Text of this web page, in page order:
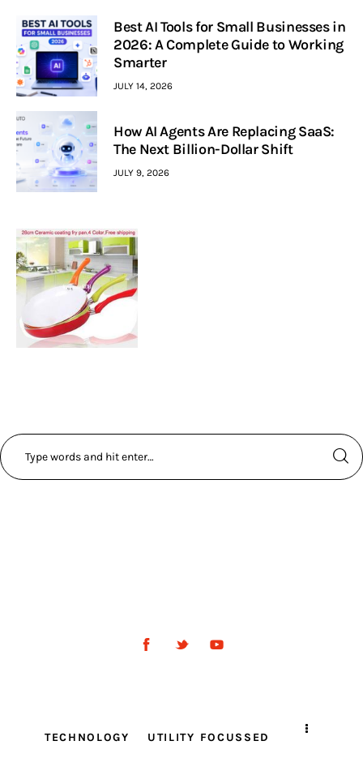
Best AI Tools for Small Businesses in
2026: A Complete Guide to Working
Smarter
JULY 14, 2026
How AI Agents Are Replacing SaaS:
The Next Billion-Dollar Shift
JULY 9, 2026
TECHNOLOGY UTILITY FOCUSSED